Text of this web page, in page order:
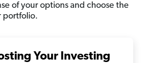
of your options and choose the
portfolio.
Your Investing